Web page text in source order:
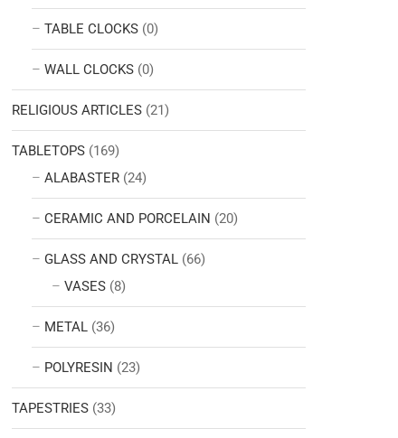
TABLE CLOCKS (0)
WALL CLOCKS (0)
RELIGIOUS ARTICLES (21)
TABLETOPS (169)
ALABASTER (24)
CERAMIC AND PORCELAIN (20)
GLASS AND CRYSTAL (66)
VASES (8)
METAL (36)
POLYRESIN (23)
TAPESTRIES (33)